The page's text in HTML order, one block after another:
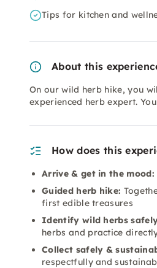
Tips for kitchen and
About this
On our wild herb hike, you
experienced herb expert.
How does this
Arrive & get in the mood:
Guided herb hike:
first edible treasures
Identify wild herbs
herbs and practice
Collect safely &
respectfully and